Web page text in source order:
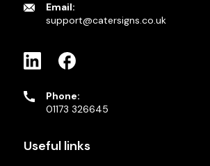
Email:
support@catersigns.co.uk
Phone:
01173 326645
Useful links